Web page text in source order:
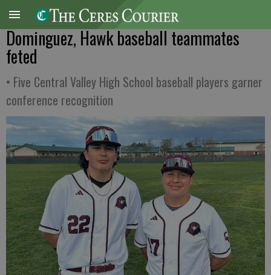
Dominguez, Hawk baseball teammates
feted
• Five Central Valley High School baseball players garner
conference recognition